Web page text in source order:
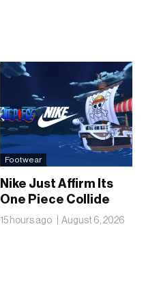
Footwear
Nike Just Affirm Its
One Piece Collide
15 hours ago August 6, 2026